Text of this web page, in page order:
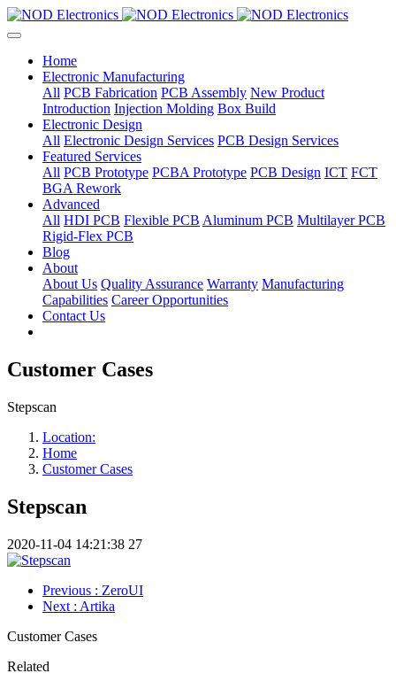
Home
Electronic Manufacturing
All PCB Fabrication PCB Assembly New Product
Introduction Injection Molding Box Build
Electronic Design
All Electronic Design Services PCB Design Services
Featured Services
All PCB Prototype PCBA Prototype PCB Design ICT FCT
BGA Rework
Advanced
All HDI PCB Flexible PCB Aluminum PCB Multilayer PCB
Rigid-Flex PCB
Blog
About
About Us Quality Assurance Warranty Manufacturing
Capabilities Career Opportunities
Contact Us
Customer Cases
Stepscan
Location:
Home
Customer Cases
Stepscan
2020-11-04 14:21:38 27
Previous : ZeroUI
Next : Artika
Customer Cases
Related